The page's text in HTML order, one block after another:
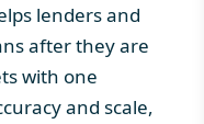
lenders and
after they are
with one
and scale,